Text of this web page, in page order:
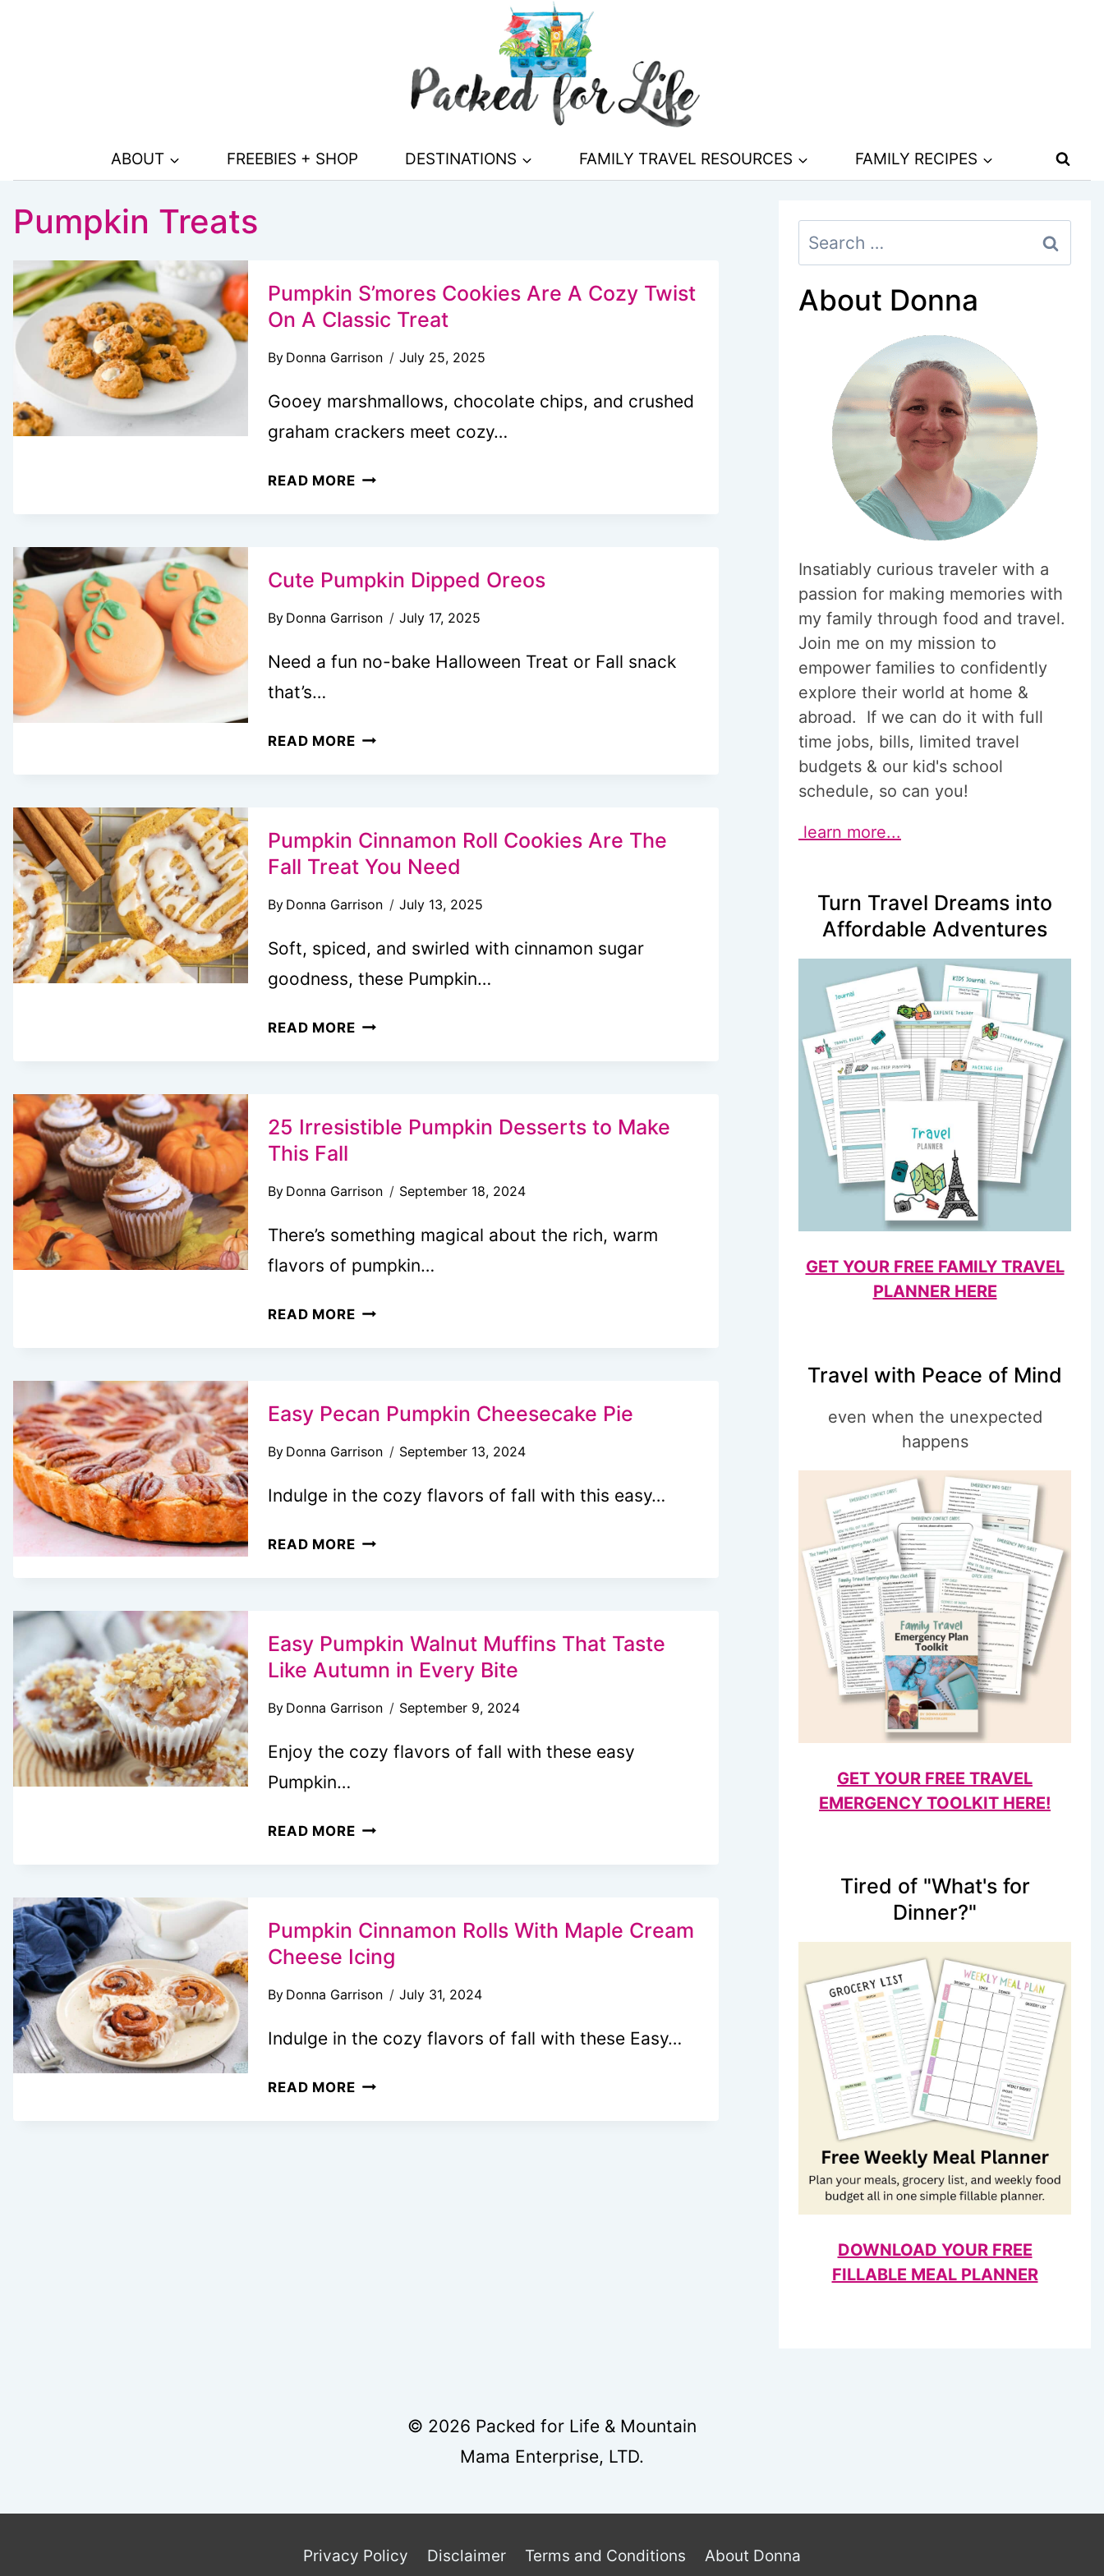
ABOUT FREEBIES + SHOP DESTINATIONS FAMILY TRAVEL RESOURCES FAMILY RECIPES
Pumpkin Treats
Pumpkin S’mores Cookies Are A Cozy Twist
On A Classic Treat
By Donna Garrison July 25, 2025
Gooey marshmallows, chocolate chips, and crushed
graham crackers meet cozy…
READ MOREPUMPKIN
A
TWIST
A
Cute Pumpkin Dipped Oreos
By Donna Garrison July 17, 2025
Need a fun no-bake Halloween Treat or Fall snack
that’s…
READ MORECUTE
Pumpkin Cinnamon Roll Cookies Are The
Fall Treat You Need
By Donna Garrison July 13, 2025
Soft, spiced, and swirled with cinnamon sugar
goodness, these Pumpkin…
READ MOREPUMPKIN
ARE
TREAT
NEED
25 Irresistible Pumpkin Desserts to Make
This Fall
By Donna Garrison September 18, 2024
There’s something magical about the rich, warm
flavors of pumpkin…
READ MORE25
TO
THIS
Easy Pecan Pumpkin Cheesecake Pie
By Donna Garrison September 13, 2024
Indulge in the cozy flavors of fall with this easy…
READ MOREEASY
PIE
Easy Pumpkin Walnut Muffins That Taste
Like Autumn in Every Bite
By Donna Garrison September 9, 2024
Enjoy the cozy flavors of fall with these easy
Pumpkin…
READ MOREEASY
THAT
TASTE
LIKE
AUTUMN
EVERY
Pumpkin Cinnamon Rolls With Maple Cream
Cheese Icing
By Donna Garrison July 31, 2024
Indulge in the cozy flavors of fall with these Easy…
READ MOREPUMPKIN
Search
for:
About Donna
Insatiably curious traveler with a
passion for making memories with
my family through food and travel.
Join me on my mission to
empower families to confidently
explore their world at home &
abroad. If we can do it with full
time jobs, bills, limited travel
budgets & our kid's school
schedule, so can you!
learn more...
Turn Travel Dreams into
Affordable Adventures
GET YOUR FREE FAMILY TRAVEL
PLANNER HERE
Travel with Peace of Mind
even when the unexpected
happens
GET YOUR FREE TRAVEL
EMERGENCY TOOLKIT HERE!
Tired of "What's for
Dinner?"
DOWNLOAD YOUR FREE
FILLABLE MEAL PLANNER
© 2026 Packed for Life & Mountain
Mama Enterprise, LTD.
Privacy Policy Disclaimer Terms and Conditions About Donna